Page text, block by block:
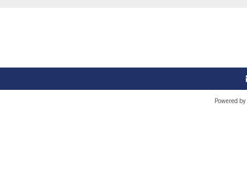
Powered by